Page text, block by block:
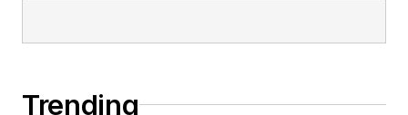
Trending